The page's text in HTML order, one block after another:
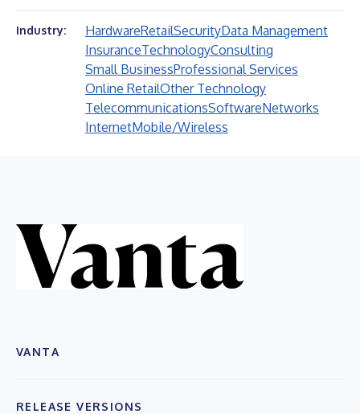
Industry: HardwareRetailSecurityData Management
InsuranceTechnologyConsulting
Small BusinessProfessional Services
Online RetailOther Technology
TelecommunicationsSoftwareNetworks
InternetMobile/Wireless
VANTA
RELEASE VERSIONS